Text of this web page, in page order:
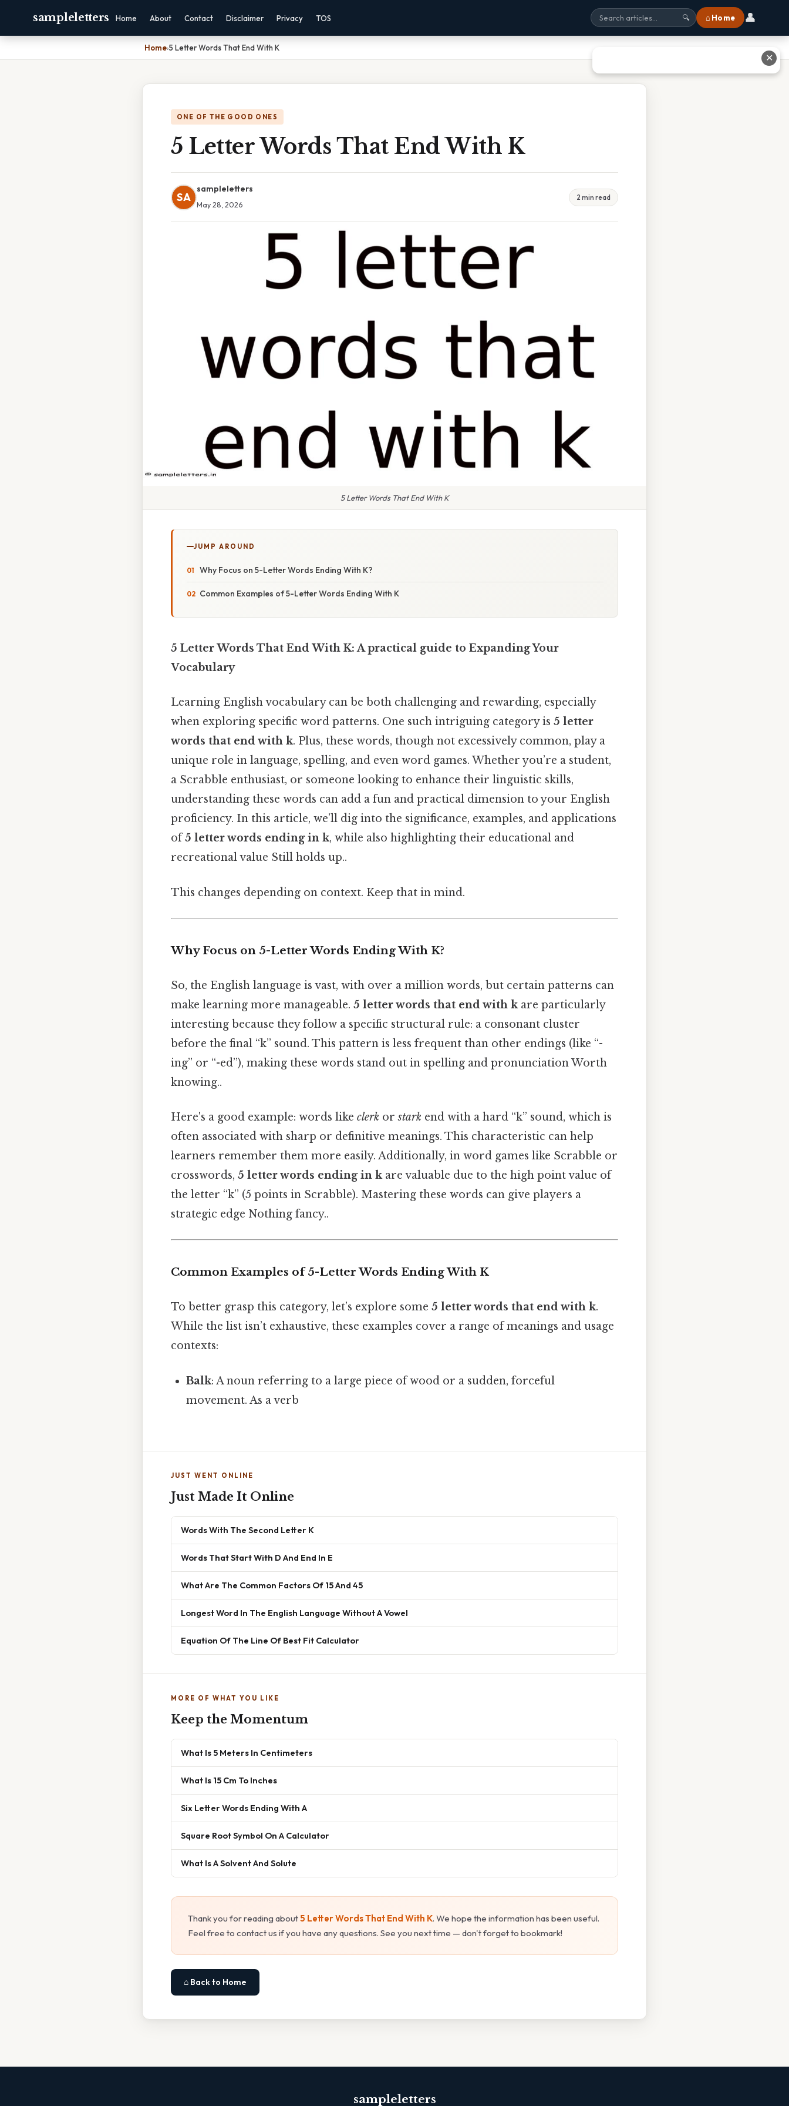
sampleletters Home About Contact Disclaimer Privacy TOS 🔍 ⌂ Home 👤
Home›5 Letter Words That End With K
ONE OF THE GOOD ONES
5 Letter Words That End With K
SA
sampleletters
May 28, 2026
2 min read
5 Letter Words That End With K
JUMP AROUND
Why Focus on 5-Letter Words Ending With K?
Common Examples of 5-Letter Words Ending With K
5 Letter Words That End With K: A practical guide to Expanding Your
Vocabulary
Learning English vocabulary can be both challenging and rewarding, especially
when exploring specific word patterns. One such intriguing category is 5 letter
words that end with k. Plus, these words, though not excessively common, play a
unique role in language, spelling, and even word games. Whether you’re a student,
a Scrabble enthusiast, or someone looking to enhance their linguistic skills,
understanding these words can add a fun and practical dimension to your English
proficiency. In this article, we’ll dig into the significance, examples, and applications
of5 letter words ending in k, while also highlighting their educational and
recreational value Still holds up..
This changes depending on context. Keep that in mind.
Why Focus on 5-Letter Words Ending With K?
So, the English language is vast, with over a million words, but certain patterns can
make learning more manageable. 5 letter words that end with kare particularly
interesting because they follow a specific structural rule: a consonant cluster
before the final “k” sound. This pattern is less frequent than other endings (like “-
ing” or “-ed”), making these words stand out in spelling and pronunciation Worth
knowing..
Here's a good example: words like clerk orstark end with a hard “k” sound, which is
often associated with sharp or definitive meanings. This characteristic can help
learners remember them more easily. Additionally, in word games like Scrabble or
crosswords, 5 letter words ending in kare valuable due to the high point value of
the letter “k” (5 points in Scrabble). Mastering these words can give players a
strategic edge Nothing fancy..
Common Examples of 5-Letter Words Ending With K
To better grasp this category, let’s explore some 5 letter words that end with k.
While the list isn’t exhaustive, these examples cover a range of meanings and usage
contexts:
Balk: A noun referring to a large piece of wood or a sudden, forceful
movement. As a verb
JUST WENT ONLINE
Just Made It Online
Words With The Second Letter K
Words That Start With D And End In E
What Are The Common Factors Of 15 And 45
Longest Word In The English Language Without A Vowel
Equation Of The Line Of Best Fit Calculator
MORE OF WHAT YOU LIKE
Keep the Momentum
What Is 5 Meters In Centimeters
What Is 15 Cm To Inches
Six Letter Words Ending With A
Square Root Symbol On A Calculator
What Is A Solvent And Solute
Thank you for reading about5 Letter Words That End With K. We hope the information has been useful.
Feel free to contact us if you have any questions. See you next time — don't forget to bookmark!
⌂ Back to Home
sampleletters
✕